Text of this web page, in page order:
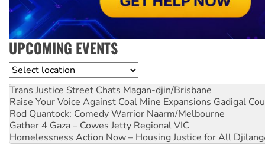
UPCOMING EVENTS
Location
Trans Justice Street Chats Magan-djin/Brisbane
Raise Your Voice Against Coal Mine Expansions Gadigal
Rod Quantock: Comedy Warrior Naarm/Melbourne
Gather 4 Gaza – Cowes Jetty Regional VIC
Homelessness Action Now – Housing Justice for All